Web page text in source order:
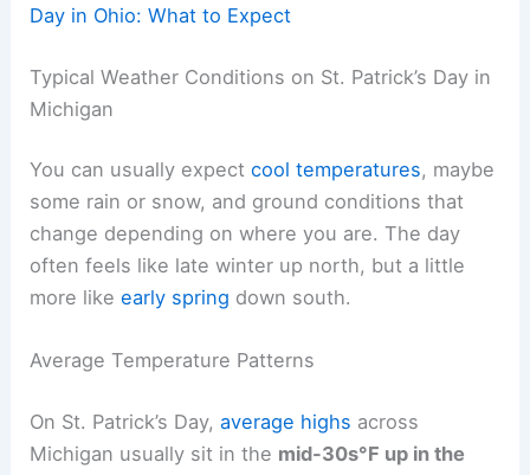
Day in Ohio: What to Expect
Typical Weather Conditions on St. Patrick’s Day in
Michigan
You can usually expectcool temperatures, maybe
some rain or snow, and ground conditions that
change depending on where you are. The day
often feels like late winter up north, but a little
more likeearly spring down south.
Average Temperature Patterns
On St. Patrick’s Day,average highs across
Michigan usually sit in the mid-30s°F up in the